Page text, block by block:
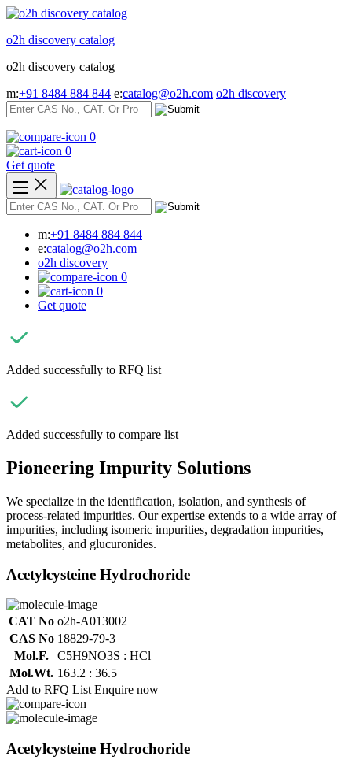
Skip
content
o2h discovery catalog
o2h discovery catalog
m:+91 8484 884 844 e:catalog@o2h.com o2h discovery
0
0
Get quote
m:+91 8484 884 844
e:catalog@o2h.com
o2h discovery
0
0
Get quote
Added successfully to RFQ list
Added successfully to compare list
Pioneering Impurity Solutions
We specialize in the identification, isolation, and synthesis of
process-related impurities. Our expertise extends to a wide array of
impurities, including isomeric impurities, degradation impurities,
metabolites, and glucuronides.
Acetylcysteine Hydrochoride
CAT No o2h-A013002
CAS No 18829-79-3
Mol.F.
C5H9NO3S : HCl
Mol.Wt. 163.2 : 36.5
Add to RFQ List Enquire now
Acetylcysteine Hydrochoride